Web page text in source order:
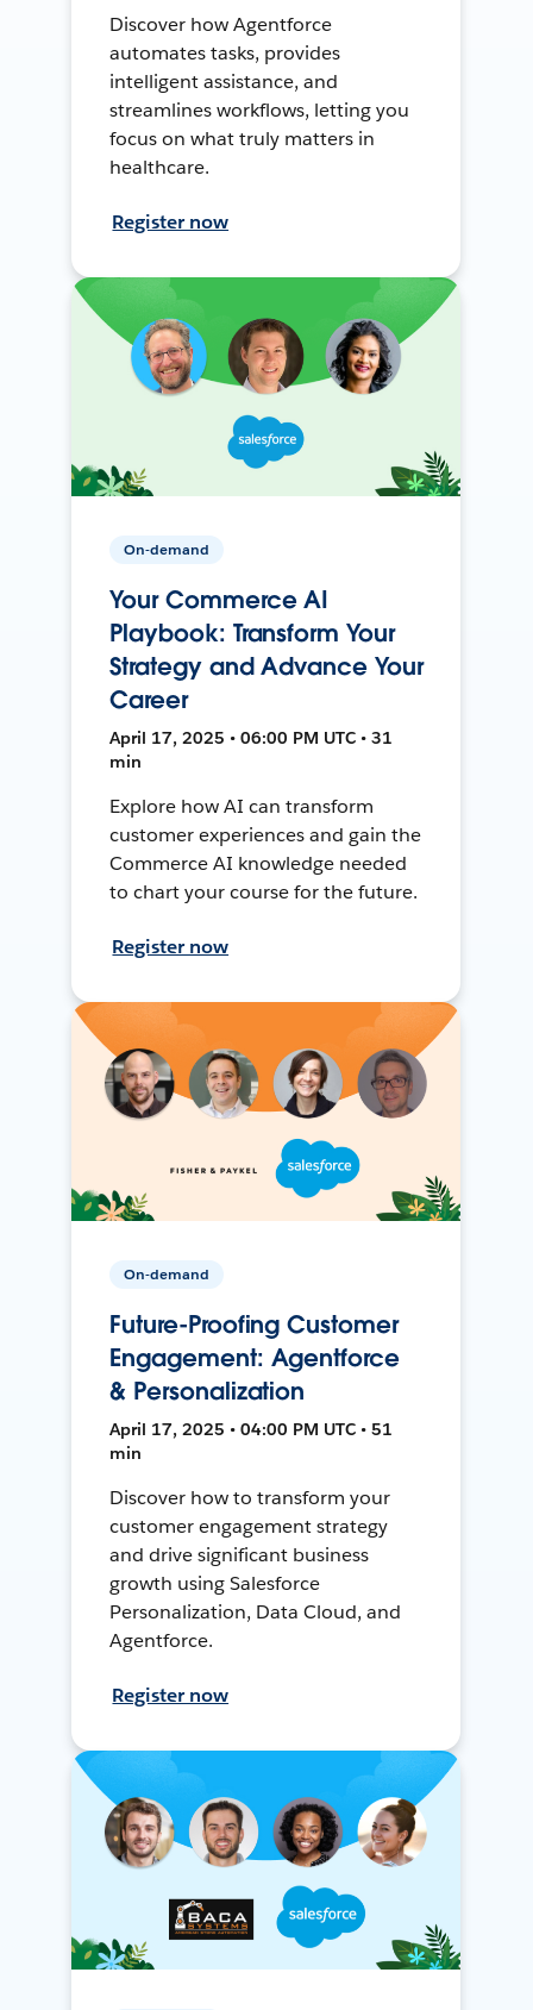
Discover how Agentforce
automates tasks, provides
intelligent assistance, and
streamlines workflows, letting you
focus on what truly matters in
healthcare.
Register now
On-demand
Your Commerce AI
Playbook: Transform Your
Strategy and Advance Your
Career
April 17, 2025 • 06:00 PM UTC • 31
min
Explore how AI can transform
customer experiences and gain the
Commerce AI knowledge needed
to chart your course for the future.
Register now
On-demand
Future-Proofing Customer
Engagement: Agentforce
& Personalization
April 17, 2025 • 04:00 PM UTC • 51
min
Discover how to transform your
customer engagement strategy
and drive significant business
growth using Salesforce
Personalization, Data Cloud, and
Agentforce.
Register now